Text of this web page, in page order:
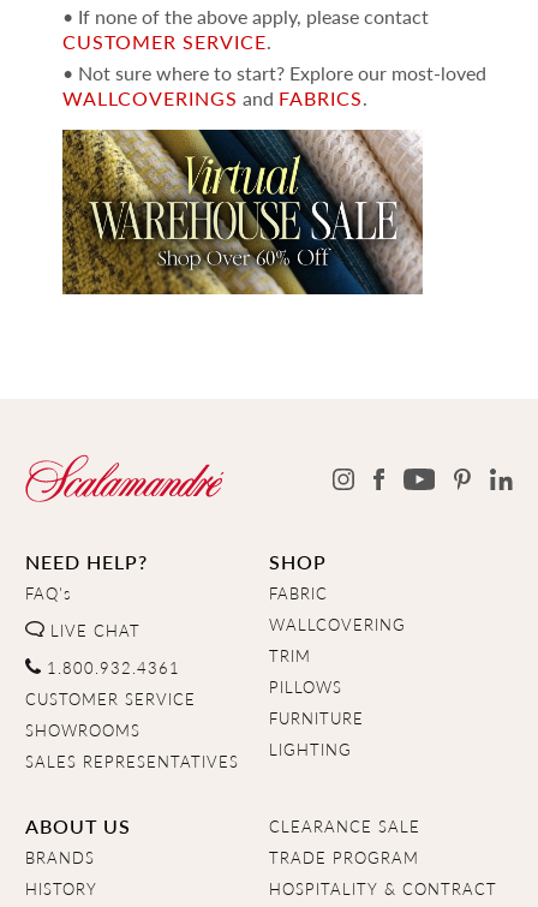
• If none of the above apply, please contact
CUSTOMER SERVICE.
• Not sure where to start? Explore our most-loved
WALLCOVERINGS and FABRICS.
NEED HELP?
FAQ's
LIVE CHAT
1.800.932.4361
CUSTOMER SERVICE
SHOWROOMS
SALES REPRESENTATIVES
SHOP
FABRIC
WALLCOVERING
TRIM
PILLOWS
FURNITURE
LIGHTING
ABOUT US
BRANDS
HISTORY
CLEARANCE SALE
TRADE PROGRAM
HOSPITALITY & CONTRACT